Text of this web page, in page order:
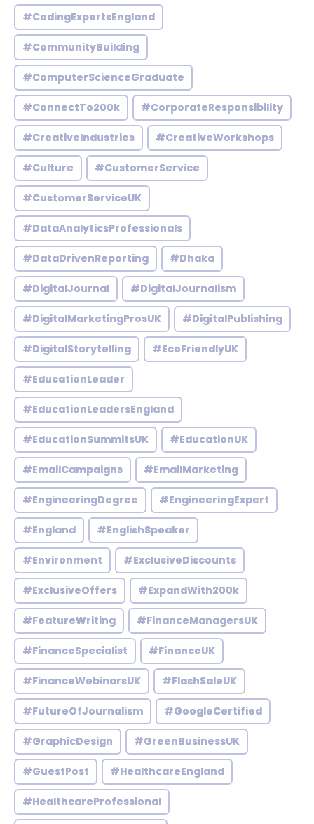
#CodingExpertsEngland
#CommunityBuilding
#ComputerScienceGraduate
#ConnectTo200k #CorporateResponsibility
#CreativeIndustries #CreativeWorkshops
#Culture #CustomerService
#CustomerServiceUK
#DataAnalyticsProfessionals
#DataDrivenReporting #Dhaka
#DigitalJournal #DigitalJournalism
#DigitalMarketingProsUK #DigitalPublishing
#DigitalStorytelling #EcoFriendlyUK
#EducationLeader
#EducationLeadersEngland
#EducationSummitsUK #EducationUK
#EmailCampaigns #EmailMarketing
#EngineeringDegree #EngineeringExpert
#England #EnglishSpeaker
#Environment #ExclusiveDiscounts
#ExclusiveOffers #ExpandWith200k
#FeatureWriting #FinanceManagersUK
#FinanceSpecialist #FinanceUK
#FinanceWebinarsUK #FlashSaleUK
#FutureOfJournalism #GoogleCertified
#GraphicDesign #GreenBusinessUK
#GuestPost #HealthcareEngland
#HealthcareProfessional